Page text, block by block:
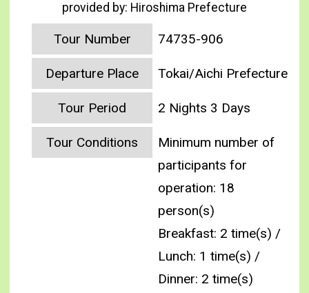
provided by: Hiroshima Prefecture
Tour Number 74735-906
Departure Place Tokai/Aichi Prefecture
Tour Period 2 Nights 3 Days
Tour Conditions
Minimum number of
participants for
operation: 18
person(s)
Breakfast: 2 time(s) /
Lunch: 1 time(s) /
Dinner: 2 time(s)